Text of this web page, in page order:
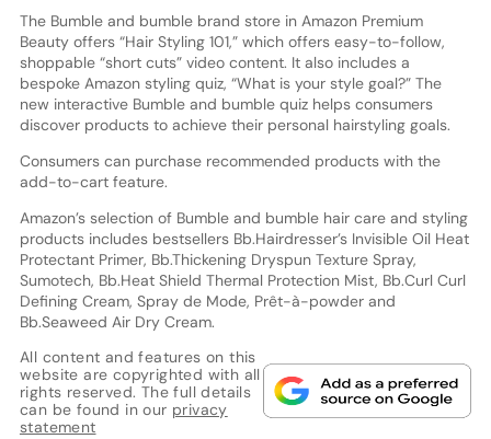
The Bumble and bumble brand store in Amazon Premium
Beauty offers “Hair Styling 101,” which offers easy-to-follow,
shoppable “short cuts” video content. It also includes a
bespoke Amazon styling quiz, “What is your style goal?” The
new interactive Bumble and bumble quiz helps consumers
discover products to achieve their personal hairstyling goals.
Consumers can purchase recommended products with the
add-to-cart feature.
Amazon’s selection of Bumble and bumble hair care and styling
products includes bestsellers Bb.Hairdresser’s Invisible Oil Heat
Protectant Primer, Bb.Thickening Dryspun Texture Spray,
Sumotech, Bb.Heat Shield Thermal Protection Mist, Bb.Curl Curl
Defining Cream, Spray de Mode, Prêt-à-powder and
Bb.Seaweed Air Dry Cream.
All content and features on this
website are copyrighted with all
rights reserved. The full details
can be found in our privacy
statement